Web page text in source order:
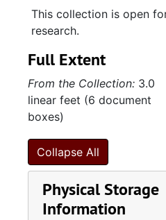
This collection is open
research.
Full Extent
From the Collection: 3.0
linear feet (6 document
boxes)
Collapse All
Physical Storage
Information